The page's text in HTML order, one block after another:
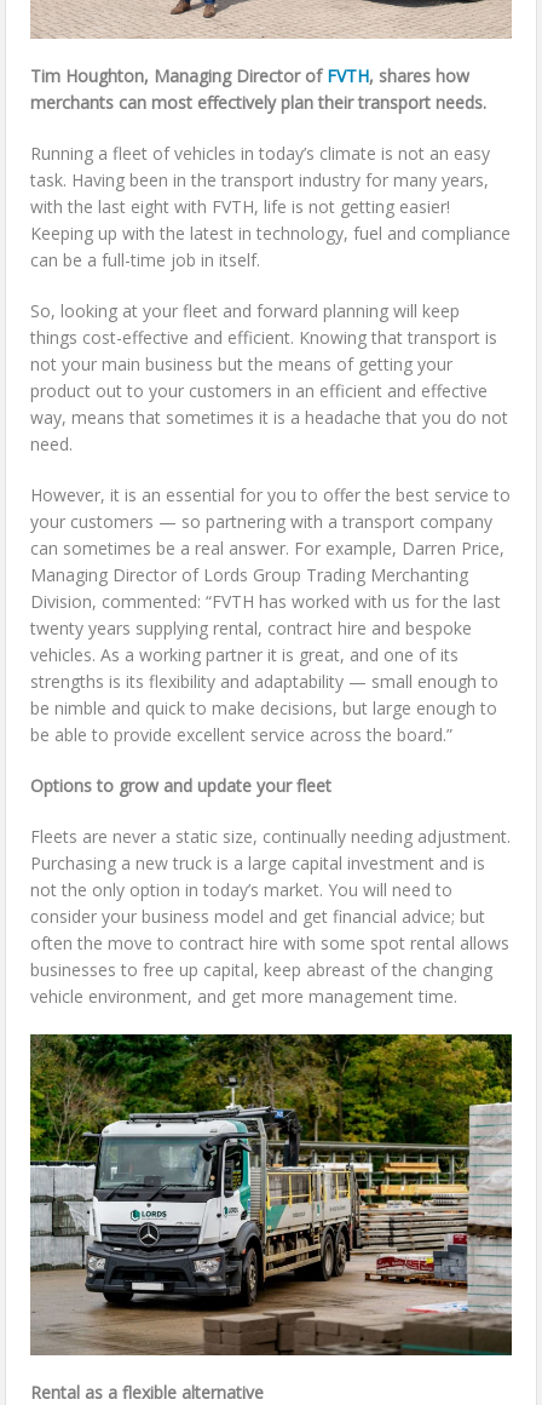
Tim Houghton, Managing Director of FVTH, shares how
merchants can most effectively plan their transport needs.
Running a fleet of vehicles in today’s climate is not an easy
task. Having been in the transport industry for many years,
with the last eight with FVTH, life is not getting easier!
Keeping up with the latest in technology, fuel and compliance
can be a full-time job in itself.
So, looking at your fleet and forward planning will keep
things cost-effective and efficient. Knowing that transport is
not your main business but the means of getting your
product out to your customers in an efficient and effective
way, means that sometimes it is a headache that you do not
need.
However, it is an essential for you to offer the best service to
your customers — so partnering with a transport company
can sometimes be a real answer. For example, Darren Price,
Managing Director of Lords Group Trading Merchanting
Division, commented: “FVTH has worked with us for the last
twenty years supplying rental, contract hire and bespoke
vehicles. As a working partner it is great, and one of its
strengths is its flexibility and adaptability — small enough to
be nimble and quick to make decisions, but large enough to
be able to provide excellent service across the board.”
Options to grow and update your fleet
Fleets are never a static size, continually needing adjustment.
Purchasing a new truck is a large capital investment and is
not the only option in today’s market. You will need to
consider your business model and get financial advice; but
often the move to contract hire with some spot rental allows
businesses to free up capital, keep abreast of the changing
vehicle environment, and get more management time.
Rental as a flexible alternative